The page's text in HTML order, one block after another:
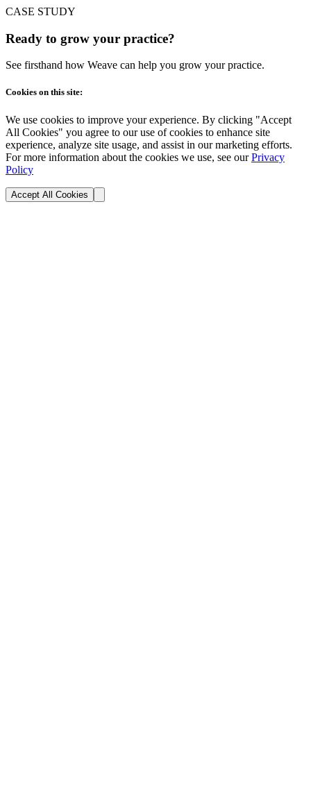
CASE STUDY
Ready to grow your practice?
See firsthand how Weave can help you grow your practice.
Cookies on this site:
We use cookies to improve your experience. By clicking "Accept
All Cookies" you agree to our use of cookies to enhance site
experience, analyze site usage, and assist in our marketing efforts.
For more information about the cookies we use, see our Privacy
Policy
Accept All Cookies